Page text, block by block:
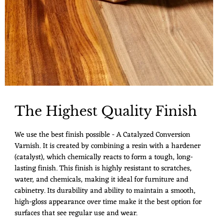
The Highest Quality Finish
We use the best finish possible - A Catalyzed Conversion
Varnish. It is created by combining a resin with a hardener
(catalyst), which chemically reacts to form a tough, long-
lasting finish. This finish is highly resistant to scratches,
water, and chemicals, making it ideal for furniture and
cabinetry. Its durability and ability to maintain a smooth,
high-gloss appearance over time make it the best option for
surfaces that see regular use and wear.